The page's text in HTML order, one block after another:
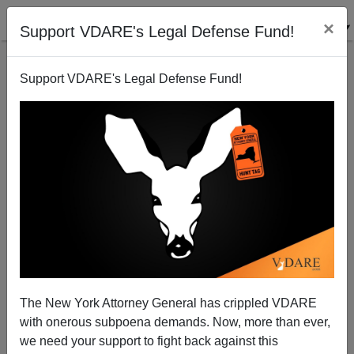
Support VDARE's Legal Defense Fund! ×
Support VDARE's Legal Defense Fund!
The New York Attorney General has crippled VDARE
with onerous subpoena demands. Now, more than ever,
we need your support to fight back against this
Diversity Is Strength! It's Also…The Mexican Mafia
07/24/2007
A+|a-